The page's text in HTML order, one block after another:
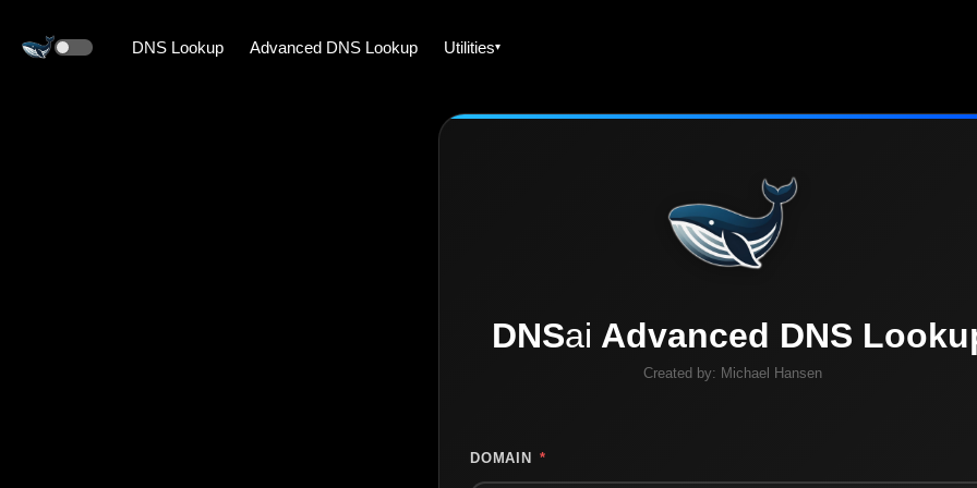
DNS Lookup Advanced DNS Lookup Utilities
DNSai Advanced DNS
Created by: Michael Hansen
DOMAIN *